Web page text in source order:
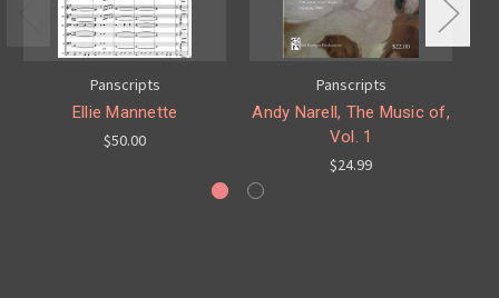
Panscripts
Ellie Mannette
$50.00
Panscripts
Andy Narell, The Music of,
Vol. 1
$24.99